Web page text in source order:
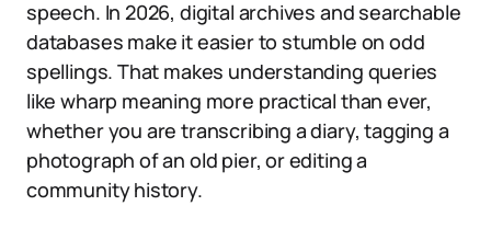
speech. In 2026, digital archives and searchable
databases make it easier to stumble on odd
spellings. That makes understanding queries
like wharp meaning more practical than ever,
whether you are transcribing a diary, tagging a
photograph of an old pier, or editing a
community history.